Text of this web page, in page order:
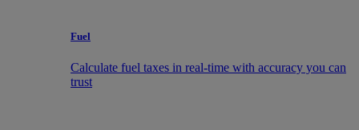
Fuel
Calculate fuel taxes in real-time with accuracy you can
trust